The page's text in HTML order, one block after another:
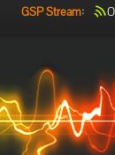
GSP Stream: